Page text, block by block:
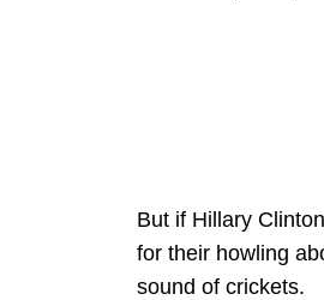
But if Hillary
for their howling
sound of crickets.